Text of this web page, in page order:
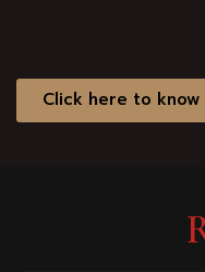
Click here to